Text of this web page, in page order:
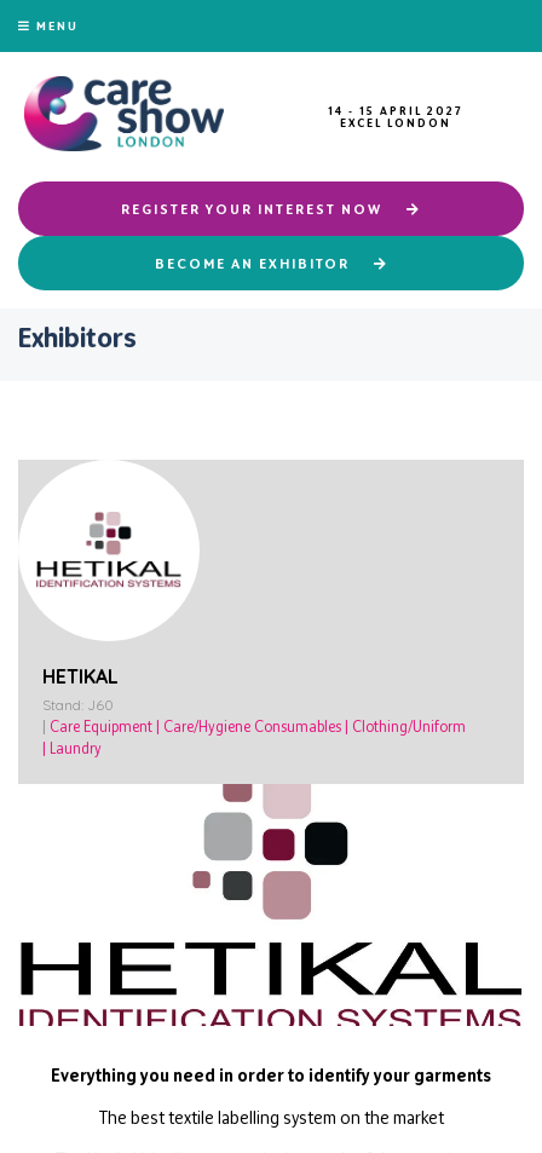
MENU
14 - 15 APRIL 2027
EXCEL LONDON
REGISTER YOUR INTEREST NOW
BECOME AN EXHIBITOR
Exhibitors
HETIKAL
Stand: J60
Care Equipment Care/Hygiene Consumables
Clothing/Uniform
Laundry
Everything you need in order to identify your garments
The best textile labelling system on the market